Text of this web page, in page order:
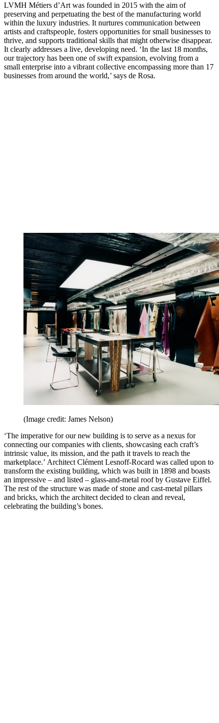
LVMH Métiers d’Art was founded in 2015 with the aim of
preserving and perpetuating the best of the manufacturing world
within the luxury industries. It nurtures communication between
artists and craftspeople, fosters opportunities for small businesses to
thrive, and supports traditional skills that might otherwise disappear.
It clearly addresses a live, developing need. ‘In the last 18 months,
our trajectory has been one of swift expansion, evolving from a
small enterprise into a vibrant collective encompassing more than 17
businesses from around the world,’ says de Rosa.
(Image credit: James Nelson)
‘The imperative for our new building is to serve as a nexus for
connecting our companies with clients, showcasing each craft’s
intrinsic value, its mission, and the path it travels to reach the
marketplace.’ Architect Clément Lesnoff-Rocard was called upon to
transform the existing building, which was built in 1898 and boasts
an impressive – and listed – glass-and-metal roof by Gustave Eiffel.
The rest of the structure was made of stone and cast-metal pillars
and bricks, which the architect decided to clean and reveal,
celebrating the building’s bones.